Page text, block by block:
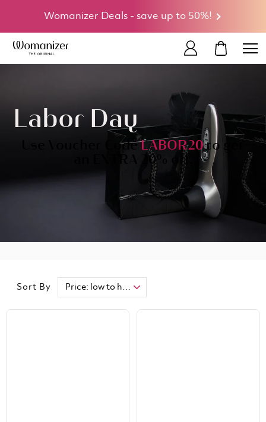
Womanizer Deals - save up to 50%!
MY CART
Labor Day
Use Voucher CodeLABOR20to get
an EXTRA 20% off.
Sort By